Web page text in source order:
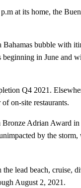
at its home, the
bubble with
in June and
Q4 2021.
on-site restaurants.
Adrian Award
by the
lead beach, cruise,
August 2, 2021.